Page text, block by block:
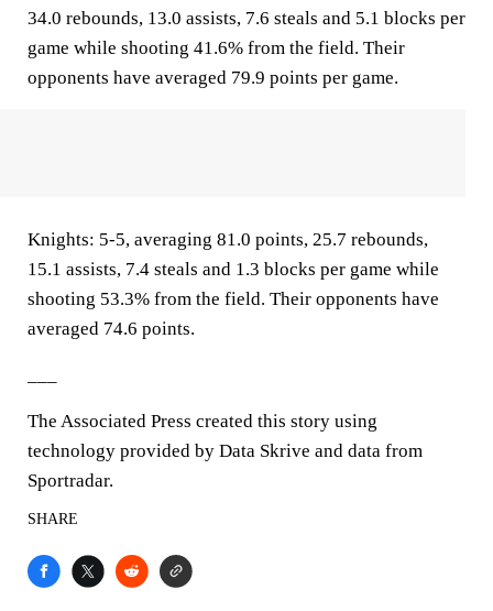
34.0 rebounds, 13.0 assists, 7.6 steals and 5.1 blocks per
game while shooting 41.6% from the field. Their
opponents have averaged 79.9 points per game.
Knights: 5-5, averaging 81.0 points, 25.7 rebounds,
15.1 assists, 7.4 steals and 1.3 blocks per game while
shooting 53.3% from the field. Their opponents have
averaged 74.6 points.
The Associated Press created this story using
technology provided by Data Skrive and data from
Sportradar.
SHARE